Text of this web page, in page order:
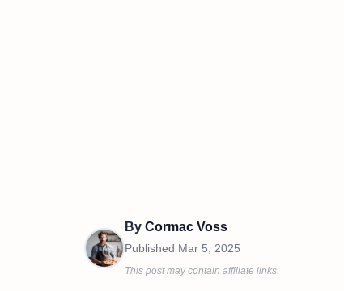
By Cormac Voss
Published Mar 5, 2025
This post may contain affiliate links.